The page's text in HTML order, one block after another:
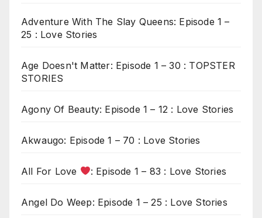
Adventure With The Slay Queens: Episode 1 –
25 : Love Stories
Age Doesn't Matter: Episode 1 – 30 : TOPSTER
STORIES
Agony Of Beauty: Episode 1 – 12 : Love Stories
Akwaugo: Episode 1 – 70 : Love Stories
All For Love : Episode 1 – 83 : Love Stories
Angel Do Weep: Episode 1 – 25 : Love Stories